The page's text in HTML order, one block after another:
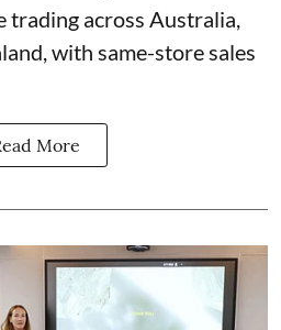
across Australia,
with same-store sales
More